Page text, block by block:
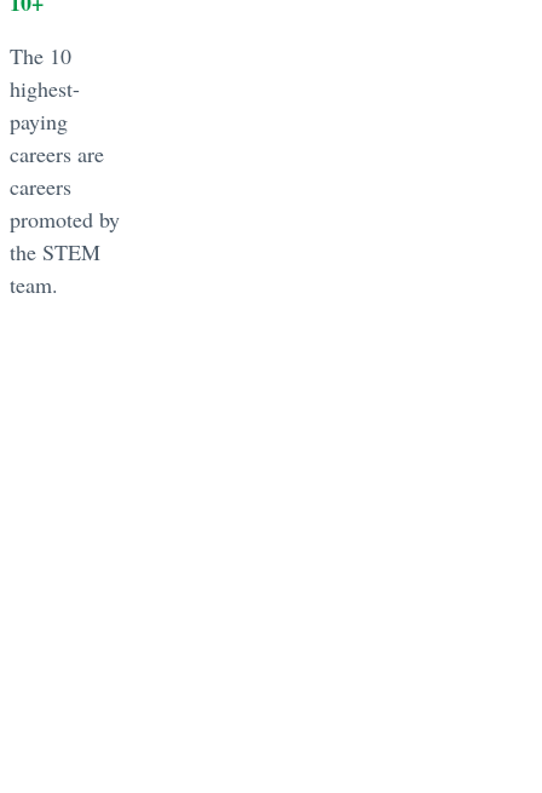
The 10
highest-
paying
careers are
careers
promoted by
the STEM
team.